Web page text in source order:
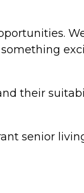
their
senior